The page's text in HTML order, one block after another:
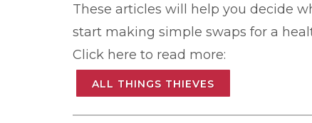
These articles will help you decide
start making simple swaps for a
Click here to read more:
ALL THINGS THIEVES